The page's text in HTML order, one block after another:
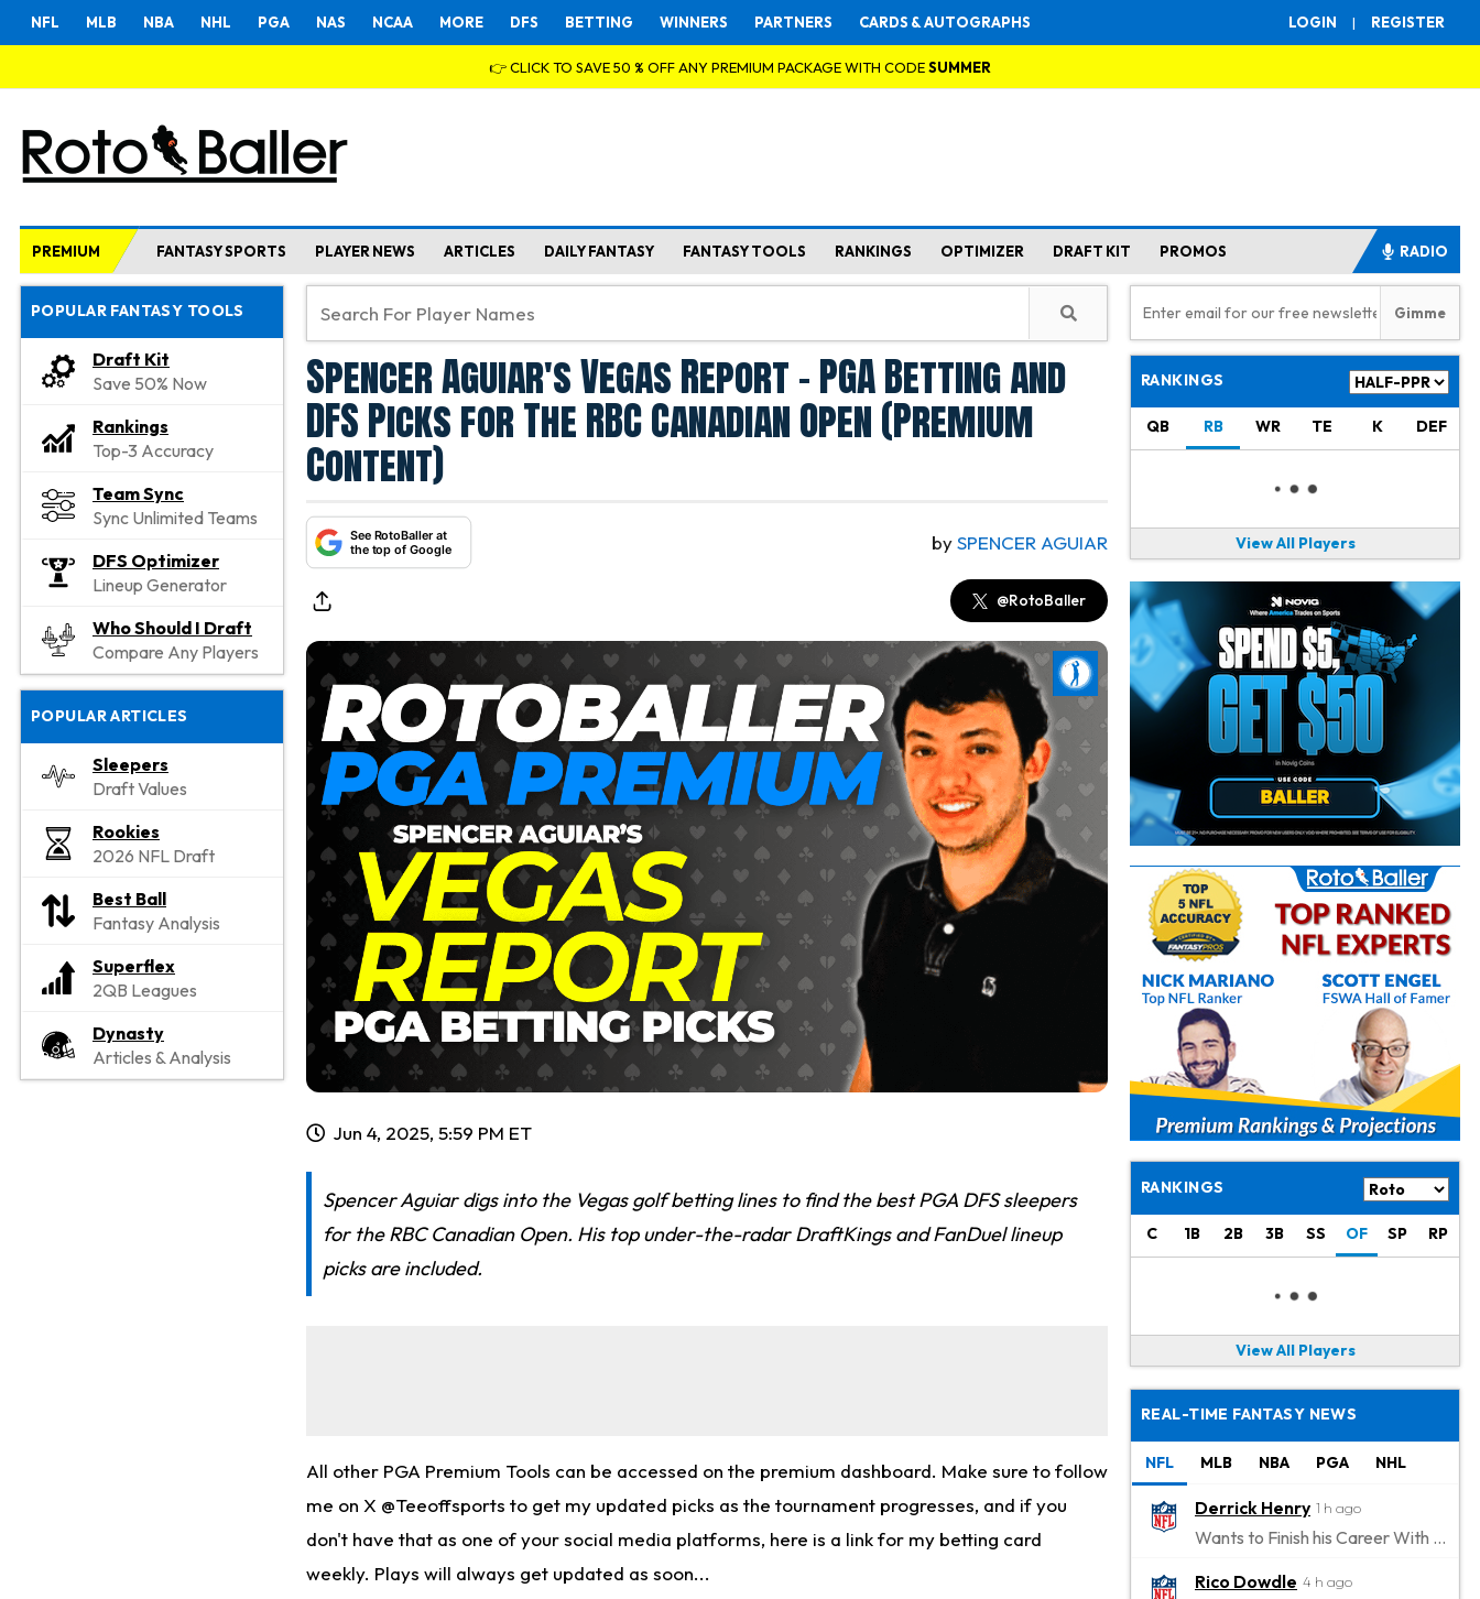
LOGIN | REGISTER
NFL MLB NBA NHL PGA NAS NCAA MORE DFS BETTING WINNERS PARTNERS CARDS & AUTOGRAPHS
👉 CLICK TO SAVE 50 % OFF ANY PREMIUM PACKAGE WITH CODESUMMER
PREMIUM FANTASY SPORTS PLAYER NEWS ARTICLES DAILY FANTASY FANTASY TOOLS RANKINGS OPTIMIZER DRAFT KIT PROMOS RADIO
POPULAR FANTASY TOOLS
Draft Kit
Save 50% Now
Rankings
Top-3 Accuracy
Team Sync
Sync Unlimited Teams
DFS Optimizer
Lineup Generator
Who Should I Draft
Compare Any Players
POPULAR ARTICLES
Sleepers
Draft Values
Rookies
2026 NFL Draft
Best Ball
Fantasy Analysis
Superflex
2QB Leagues
Dynasty
Articles & Analysis
Spencer Aguiar's Vegas Report - PGA Betting and
DFS Picks for The RBC Canadian Open (Premium
Content)
See RotoBaller at
the top of Google
bySPENCER AGUIAR
@RotoBaller
Jun 4, 2025, 5:59 PM ET
Spencer Aguiar digs into the Vegas golf betting lines to find the best PGA DFS sleepers
for the RBC Canadian Open. His top under-the-radar DraftKings and FanDuel lineup
picks are included.
All other PGA Premium Tools can be accessed on the premium dashboard. Make sure to follow
me on X @Teeoffsports to get my updated picks as the tournament progresses, and if you
don't have that as one of your social media platforms, here is a link for my betting card
weekly. Plays will always get updated as soon...
RANKINGS
QB RB WR TE K DEF
View All Players
RANKINGS
C 1B 2B 3B SS OF SP RP
View All Players
REAL-TIME FANTASY NEWS
NFL MLB NBA PGA NHL
Derrick Henry 1 h ago
Wants to Finish his Career With Ravens
Rico Dowdle 4 h ago